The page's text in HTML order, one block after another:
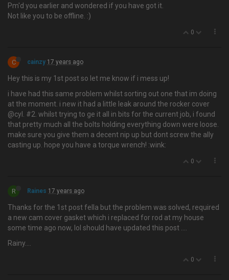
Pm'd you earlier and wondered if you have got it.
Not like you to be offline. :)
0
C cainzy 17 years ago
Hey this is my 1st post so let me know if i mess up!
i have had this same problem whilst sorting out one that im doing
at the moment. i new it had a little leak around the rocker cover
@cyl. #2. whilst trying to ge it all in bits for the current job, i found
that pretty much all the bolts holding everything down were loose.
make sure you give them a decent nip up but dont screw the ally
casting up. hope you have a torque wrench! :wink:
0
R Raines 17 years ago
Thanks for the 1st post fella but the problem was solved, required
a new cam cover gasket which i replaced for rod at my house
some time ago now, lol should have updated this post ….
Rainy....
0